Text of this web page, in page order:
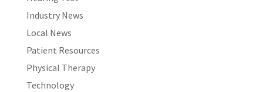
Industry News
Local News
Patient Resources
Physical Therapy
Technology